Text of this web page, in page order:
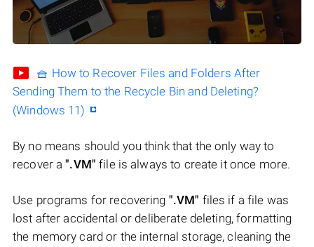
🧺 How to Recover Files and Folders After
Sending Them to the Recycle Bin and Deleting?
(Windows 11)
By no means should you think that the only way to
recover a".VM" file is always to create it once more.
Use programs for recovering ".VM" files if a file was
lost after accidental or deliberate deleting, formatting
the memory card or the internal storage, cleaning the